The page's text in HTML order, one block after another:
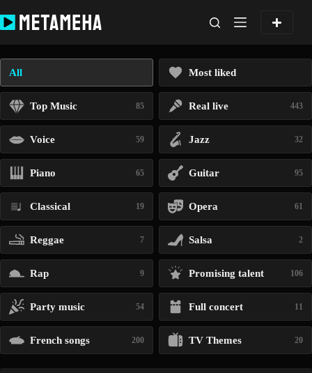
to
content
All Most liked
Top Music 85 Real live 443
Voice 59 Jazz 32
Piano 65 Guitar 95
Classical 19 Opera 61
Reggae 7 Salsa 2
Rap 9 Promising talent 106
Party music 54 Full concert 11
French songs 200 TV Themes 20